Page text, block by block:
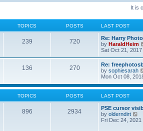
It is
TOPICS POSTS LAST POST
239 720
Re: Harry
by HaraldHeim
Sat Oct 21,
136 270
Re:
by sophiesarah
Mon Oct 08,
TOPICS POSTS LAST POST
896 2934
PSE cursor
by olderndirt
i
Fri Dec 24, 2021